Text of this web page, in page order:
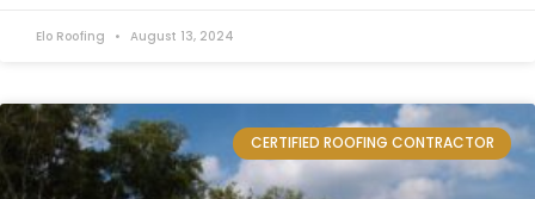
Elo Roofing August 13, 2024
CERTIFIED ROOFING CONTRACTOR